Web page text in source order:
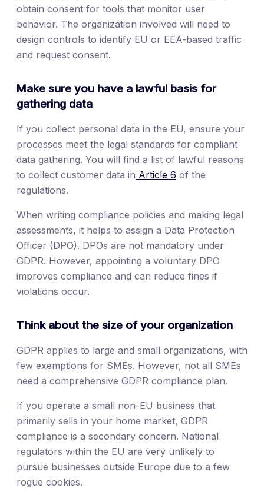
obtain consent for tools that monitor user
behavior. The organization involved will need to
design controls to identify EU or EEA-based traffic
and request consent.
Make sure you have a lawful basis for
gathering data
If you collect personal data in the EU, ensure your
processes meet the legal standards for compliant
data gathering. You will find a list of lawful reasons
to collect customer data in Article 6 of the
regulations.
When writing compliance policies and making legal
assessments, it helps to assign a Data Protection
Officer (DPO). DPOs are not mandatory under
GDPR. However, appointing a voluntary DPO
improves compliance and can reduce fines if
violations occur.
Think about the size of your organization
GDPR applies to large and small organizations, with
few exemptions for SMEs. However, not all SMEs
need a comprehensive GDPR compliance plan.
If you operate a small non-EU business that
primarily sells in your home market, GDPR
compliance is a secondary concern. National
regulators within the EU are very unlikely to
pursue businesses outside Europe due to a few
rogue cookies.